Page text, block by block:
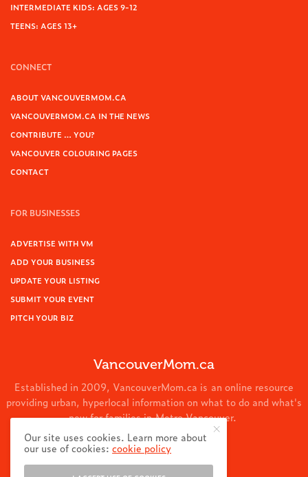
INTERMEDIATE KIDS: AGES 9-12
TEENS: AGES 13+
CONNECT
ABOUT VANCOUVERMOM.CA
VANCOUVERMOM.CA IN THE NEWS
CONTRIBUTE … YOU?
VANCOUVER COLOURING PAGES
CONTACT
FOR BUSINESSES
ADVERTISE WITH VM
ADD YOUR BUSINESS
UPDATE YOUR LISTING
SUBMIT YOUR EVENT
PITCH YOUR BIZ
VancouverMom.ca
Established in 2009, VancouverMom.ca is an online resource
providing urban, hyperlocal information on what to do and what's
new for families in Metro Vancouver.
© 2024 VancouverMom.ca.
Our site uses cookies. Learn more about
our use of cookies:cookie policy